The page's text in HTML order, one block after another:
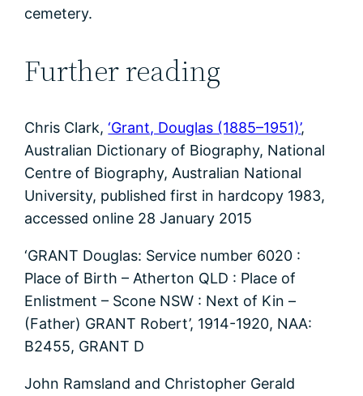
cemetery.
Further reading
Chris Clark,‘Grant, Douglas (1885–1951)’,
Australian Dictionary of Biography, National
Centre of Biography, Australian National
University, published first in hardcopy 1983,
accessed online 28 January 2015
‘GRANT Douglas: Service number 6020 :
Place of Birth – Atherton QLD : Place of
Enlistment – Scone NSW : Next of Kin –
(Father) GRANT Robert’, 1914-1920, NAA:
B2455, GRANT D
John Ramsland and Christopher Gerald